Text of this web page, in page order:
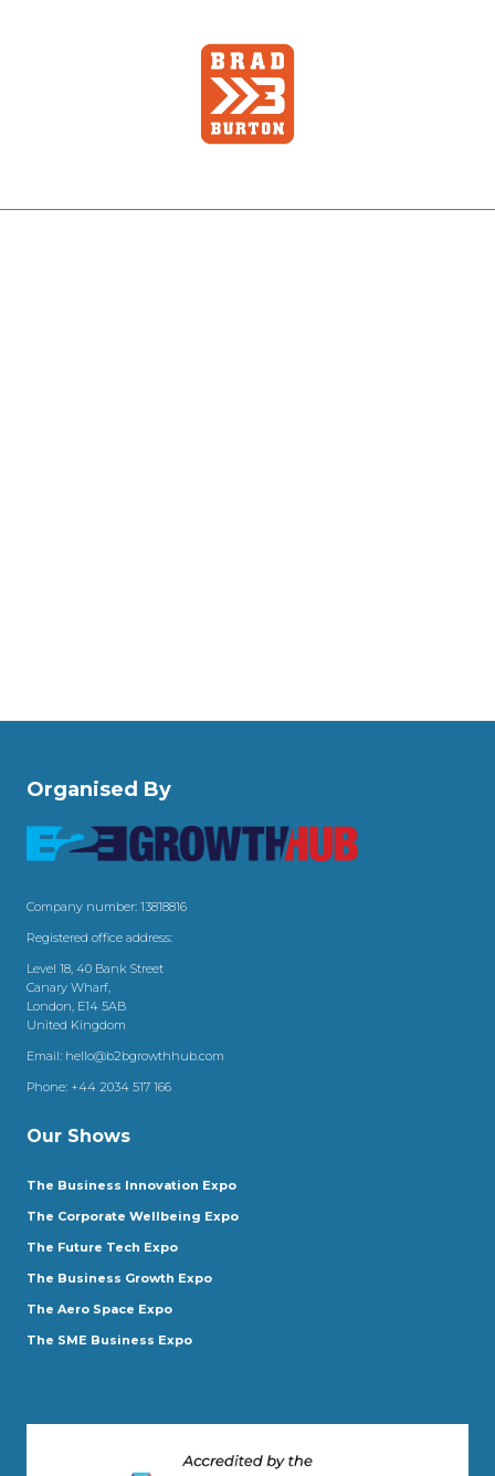
Organised By
Company number: 13818816
Registered office address:
Level 18, 40 Bank Street
Canary Wharf,
London, E14 5AB
United Kingdom
Email: hello@b2bgrowthhub.com
Phone: +44 2034 517 166
Our Shows
The Business Innovation Expo
The Corporate Wellbeing Expo
The Future Tech Expo
The Business Growth Expo
The Aero Space Expo
The SME Business Expo